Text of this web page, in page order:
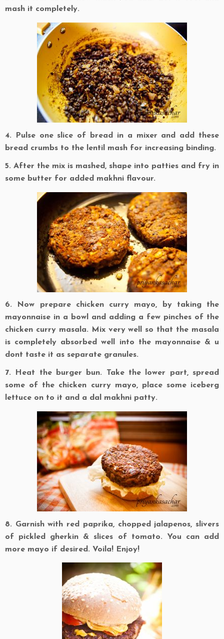
mash it completely.
4. Pulse one slice of bread in a mixer and add these
bread crumbs to the lentil mash for increasing binding.
5. After the mix is mashed, shape into patties and fry in
some butter for added makhni flavour.
6. Now prepare chicken curry mayo, by taking the
mayonnaise in a bowl and adding a few pinches of the
chicken curry masala. Mix very well so that the masala
is completely absorbed well into the mayonnaise & u
dont taste it as separate granules.
7. Heat the burger bun. Take the lower part, spread
some of the chicken curry mayo, place some iceberg
lettuce on to it and a dal makhni patty.
8. Garnish with red paprika, chopped jalapenos, slivers
of pickled gherkin & slices of tomato. You can add
more mayo if desired. Voila! Enjoy!